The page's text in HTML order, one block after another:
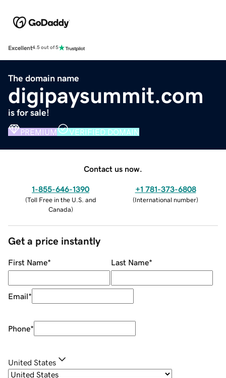
Excellent4.5 out of 5
The domain name
digipaysummit.com
is for sale!
PREMIUM VERIFIED DOMAIN
Contact us now.
1-855-646-1390
(Toll Free in the U.S. and
Canada)
+1 781-373-6808
(International number)
Get a price instantly
First Name* Last Name*
Email*
Phone*
United States